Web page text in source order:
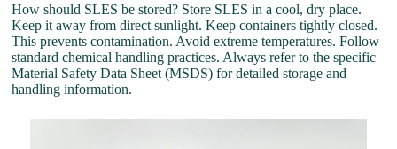
How should SLES be stored? Store SLES in a cool, dry place.
Keep it away from direct sunlight. Keep containers tightly closed.
This prevents contamination. Avoid extreme temperatures. Follow
standard chemical handling practices. Always refer to the specific
Material Safety Data Sheet (MSDS) for detailed storage and
handling information.